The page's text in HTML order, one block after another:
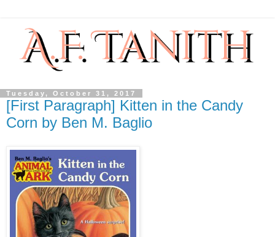
Tuesday, October 31, 2017
[First Paragraph] Kitten in the Candy
Corn by Ben M. Baglio